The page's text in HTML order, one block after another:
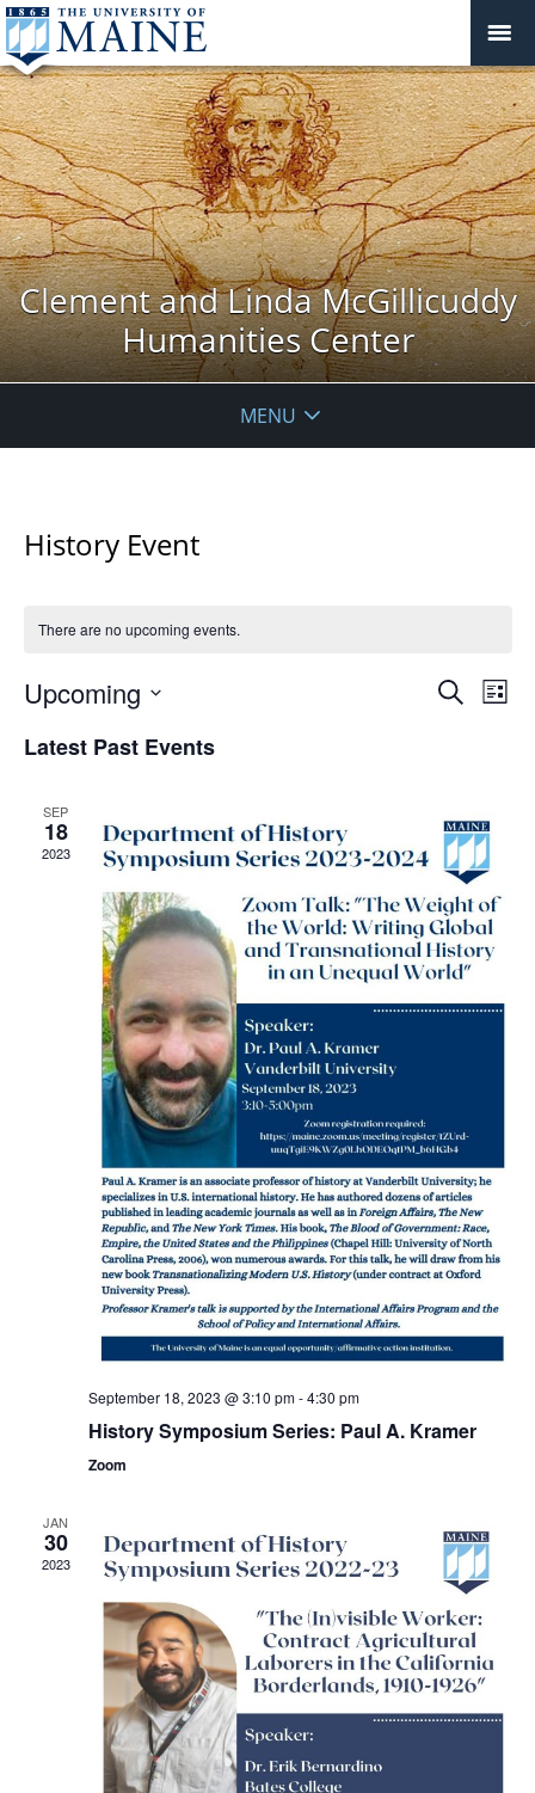
Clement and Linda McGillicuddy
Humanities Center
MENU
History Event
There are no upcoming events.
Events
Search
List
Upcoming
date.
Latest Past Events
SEP
18
2023
September 18, 2023 @ 3:10 pm-4:30 pm
History Symposium Series: Paul A. Kramer
Zoom
JAN
30
2023